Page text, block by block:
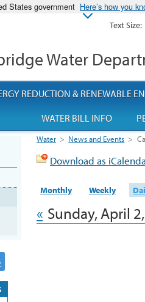
States government Here’s how you
Water
Water > News and Events >
Download as
Monthly Weekly
« Sunday, April
REDUCTION & RENEWABLE
WATER BILL INFO
Text Size: